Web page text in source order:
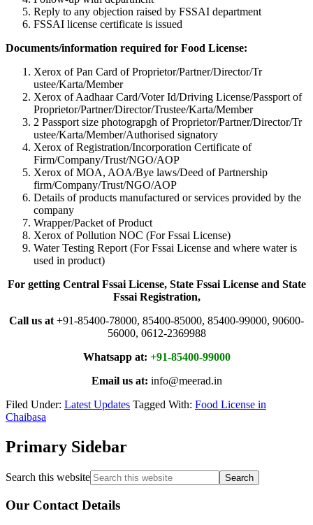
Reply to any objection raised by FSSAI department
FSSAI license certificate is issued
Documents/information required for Food License:
Xerox of Pan Card of Proprietor/Partner/Director/Tr
ustee/Karta/Member
Xerox of Aadhaar Card/Voter Id/Driving License/Passport of
Proprietor/Partner/Director/Trustee/Karta/Member
2 Passport size photograpgh of Proprietor/Partner/Director/Tr
ustee/Karta/Member/Authorised signatory
Xerox of Registration/Incorporation Certificate of
Firm/Company/Trust/NGO/AOP
Xerox of MOA, AOA/Bye laws/Deed of Partnership
firm/Company/Trust/NGO/AOP
Details of products manufactured or services provided by the
company
Wrapper/Packet of Product
Xerox of Pollution NOC (For Fssai License)
Water Testing Report (For Fssai License and where water is
used in product)
For getting Central Fssai License, State Fssai License and State
Fssai Registration,
Call us at +91-85400-78000, 85400-85000, 85400-99000, 90600-
56000, 0612-2369988
Whatsapp at: +91-85400-99000
Email us at: info@meerad.in
Filed Under: Latest Updates Tagged With: Food License in
Chaibasa
Primary Sidebar
Search this website
Our Contact Details